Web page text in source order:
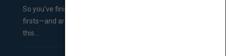
So you’ve finished a manuscript—most likely one of your
firsts—and are wondering where you should go from
this...